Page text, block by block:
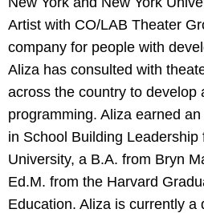
Artist with CO/LAB Theater
company for people with
Aliza has consulted with
across the country to develop
programming. Aliza earned
in School Building Leadership
University, a B.A. from Bryn
Ed.M. from the Harvard
Education. Aliza is currently a